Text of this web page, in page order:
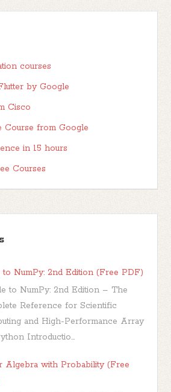
courses
by Google
Cisco
Course from Google
in 15 hours
Courses
to NumPy: 2nd Edition (Free PDF)
to NumPy: 2nd Edition – The
Reference for Scientific
and High-Performance Array
Introductio...
Algebra with Probability (Free